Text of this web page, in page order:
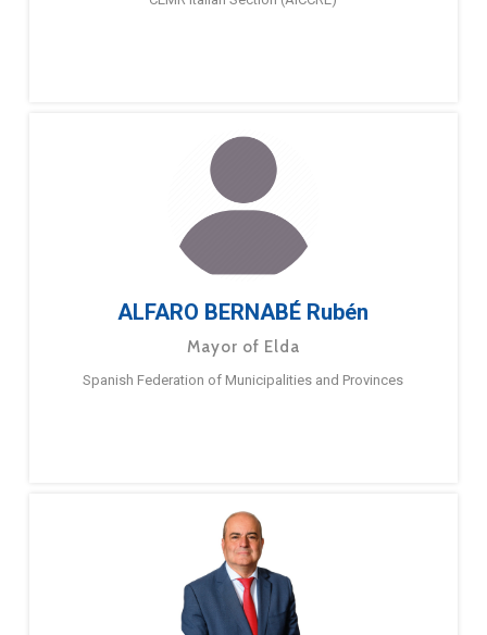
ALFARO BERNABÉ Rubén
Mayor of Elda
Spanish Federation of Municipalities and Provinces